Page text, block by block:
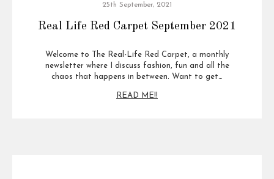
25th September, 2021
Real Life Red Carpet September 2021
Welcome to The Real-Life Red Carpet, a monthly
newsletter where I discuss fashion, fun and all the
chaos that happens in between. Want to get…
READ ME!!